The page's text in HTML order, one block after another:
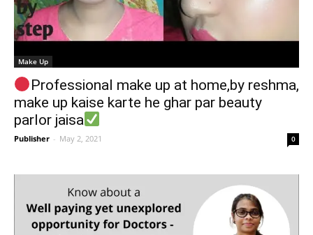
Make Up
Professional make up at home,by reshma,
make up kaise karte he ghar par beauty
parlor jaisa
Publisher - May 2, 2021 0